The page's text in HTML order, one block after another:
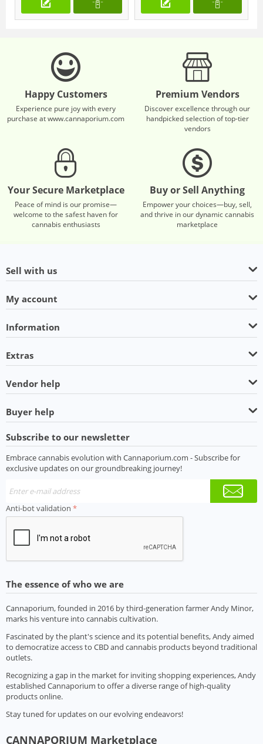
Happy Customers
Experience pure joy with every
purchase at www.cannaporium.com
Premium Vendors
Discover excellence through our
handpicked selection of top-tier
vendors
Your Secure Marketplace
Peace of mind is our promise—
welcome to the safest haven for
cannabis enthusiasts
Buy or Sell Anything
Empower your choices—buy, sell,
and thrive in our dynamic cannabis
marketplace
Sell with us
My account
Information
Extras
Vendor help
Buyer help
Subscribe to our newsletter
Embrace cannabis evolution with Cannaporium.com - Subscribe for
exclusive updates on our groundbreaking journey!
Anti-bot validation
The essence of who we are
Cannaporium, founded in 2016 by third-generation farmer Andy Minor,
marks his venture into cannabis cultivation.
Fascinated by the plant's science and its potential benefits, Andy aimed
to democratize access to CBD and cannabis products beyond traditional
outlets.
Recognizing a gap in the market for inviting shopping experiences, Andy
established Cannaporium to offer a diverse range of high-quality
products online.
Stay tuned for updates on our evolving endeavors!
CANNAPORIUM Marketplace